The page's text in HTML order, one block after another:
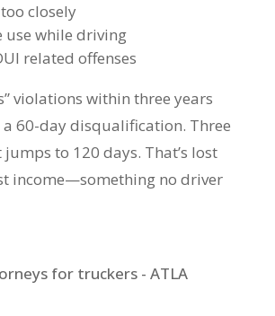
closely
use while driving
related offenses
violations within three years
60-day disqualification. Three
to 120 days. That’s lost
income—something no driver